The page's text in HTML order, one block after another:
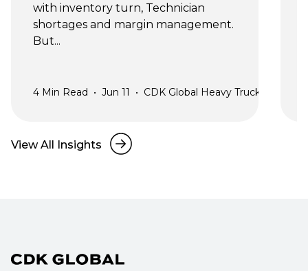
with inventory turn, Technician
shortages and margin management.
But...
4 Min Read • Jun 11 • CDK Global Heavy Truck
View All Insights